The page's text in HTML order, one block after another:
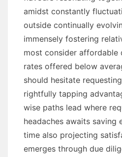
amidst constantly
outside continually
immensely fostering
most consider affordable
rates offered below
should hesitate
rightfully tapping
wise paths lead where
headaches awaits saving
time also projecting
emerges through due